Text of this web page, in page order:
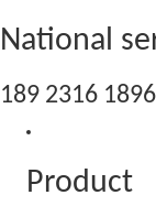
National
189 2316 1896
Product